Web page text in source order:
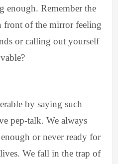
enough. Remember the
front of the mirror feeling
or calling out yourself
by saying such
pep-talk. We always
or never ready for
We fall in the trap of